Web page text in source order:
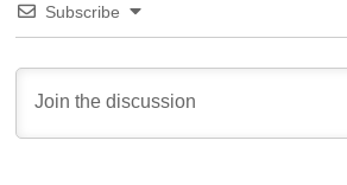
Subscribe